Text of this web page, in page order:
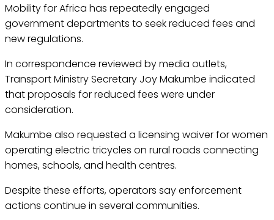
Mobility for Africa has repeatedly engaged
government departments to seek reduced fees and
new regulations.
In correspondence reviewed by media outlets,
Transport Ministry Secretary Joy Makumbe indicated
that proposals for reduced fees were under
consideration.
Makumbe also requested a licensing waiver for women
operating electric tricycles on rural roads connecting
homes, schools, and health centres.
Despite these efforts, operators say enforcement
actions continue in several communities.